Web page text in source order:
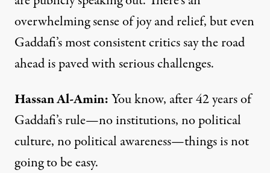
overwhelming sense of joy and relief, but even
Gaddafi’s most consistent critics say the road
ahead is paved with serious challenges.
HassanAl-Amin:You know, after 42 years of
Gaddafi’s rule—no institutions, no political
culture, no political awareness—things is not
going to be easy.